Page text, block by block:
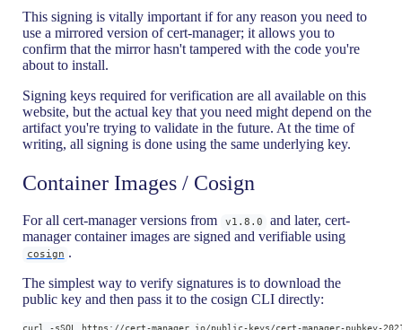
This signing is vitally important if for any reason you need to
use a mirrored version of cert-manager; it allows you to
confirm that the mirror hasn't tampered with the code you're
about to install.
Signing keys required for verification are all available on this
website, but the actual key that you need might depend on the
artifact you're trying to validate in the future. At the time of
writing, all signing is done using the same underlying key.
Container Images / Cosign
For all cert-manager versions from v1.8.0
and later, cert-
manager container images are signed and verifiable using
cosign .
The simplest way to verify signatures is to download the
public key and then pass it to the cosign CLI directly:
curl -sSOL https://cert-manager.io/public-keys/cert-manager-pubkey-